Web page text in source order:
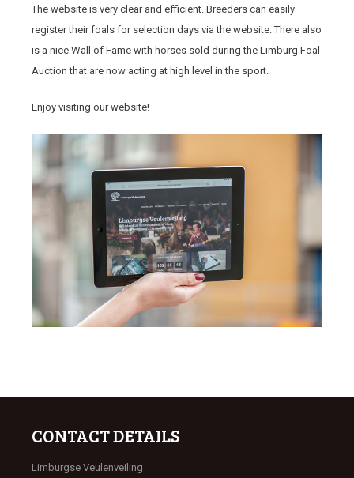
The website is very clear and efficient. Breeders can easily
register their foals for selection days via the website. There also
is a nice Wall of Fame with horses sold during the Limburg Foal
Auction that are now acting at high level in the sport.
Enjoy visiting our website!
CONTACT DETAILS
Limburgse Veulenveiling